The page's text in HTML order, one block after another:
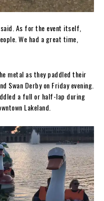
As for the event itself,
We had a great time,
metal as they paddled their
Swan Derby on Friday evening.
a full or half-lap during
Lakeland.